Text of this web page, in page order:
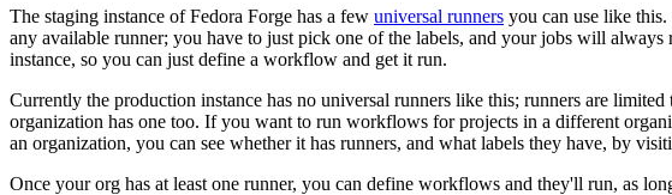
The staging instance of Fedora Forge has a few universal runners you can use like
any available runner; you have to just pick one of the labels, and your jobs will
instance, so you can just define a workflow and get it run.
Currently the production instance has no universal runners like this; runners are
organization has one too. If you want to run workflows for projects in a different
an organization, you can see whether it has runners, and what labels they have, by
Once your org has at least one runner, you can define workflows and they'll run, as